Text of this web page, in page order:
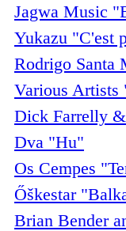
Jagwa Music
Yukazu "C'est
Rodrigo Santa
Various Artists
Dick Farrelly
Dva "Hu"
Os Cempes
Őškestar
Brian Bender